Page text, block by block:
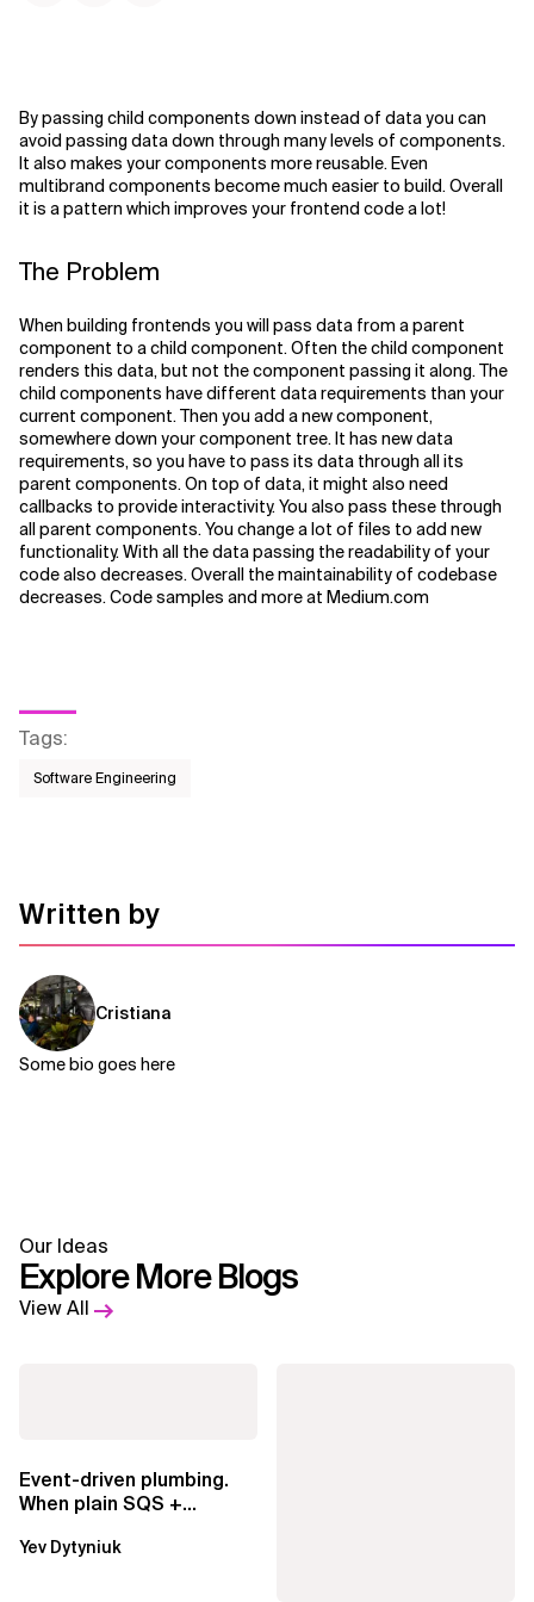
Related Topics
By passing child components down instead of data you can
avoid passing data down through many levels of components.
It also makes your components more reusable. Even
multibrand components become much easier to build. Overall
it is a pattern which improves your frontend code a lot!
The Problem
When building frontends you will pass data from a parent
component to a child component. Often the child component
renders this data, but not the component passing it along. The
child components have different data requirements than your
current component. Then you add a new component,
somewhere down your component tree. It has new data
requirements, so you have to pass its data through all its
parent components. On top of data, it might also need
callbacks to provide interactivity. You also pass these through
all parent components. You change a lot of files to add new
functionality. With all the data passing the readability of your
code also decreases. Overall the maintainability of codebase
decreases. Code samples and more at Medium.com
Tags:
Software Engineering
Written by
Cristiana
Some bio goes here
Our Ideas
Explore More Blogs
View All
Event-driven plumbing.
When plain SQS +
EventBridge Pipes
Yev Dytyniuk